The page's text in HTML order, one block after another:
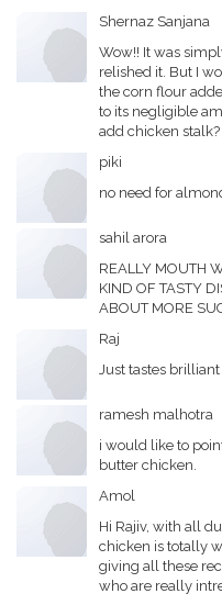
Shernaz Sanjana
Wow!! It was
relished it. But I
the corn flour
to its negligible
add chicken stalk?
piki
no need for
sahil arora
REALLY MOUTH
KIND OF TASTY
ABOUT MORE
Raj
Just tastes brilliant
ramesh malhotra
i would like to
butter chicken.
Amol
Hi Rajiv, with all
chicken is totally
giving all these
who are really